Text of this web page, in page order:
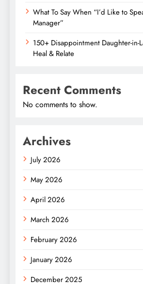
What To Say When “I’d Like to
Manager”
150+ Disappointment Daughter-in-
Heal & Relate
Recent Comments
No comments to show.
Archives
July 2026
May 2026
April 2026
March 2026
February 2026
January 2026
December 2025